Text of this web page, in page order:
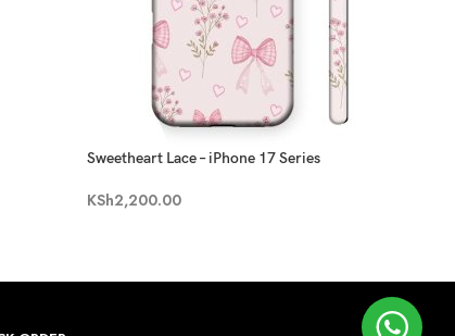
Sweetheart Lace – iPhone 17 Series
KSh2,200.00